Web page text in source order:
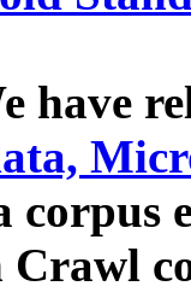
have
corpus
Crawl